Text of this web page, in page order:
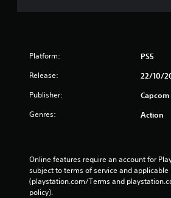
Platform: PS5
Release: 22/10/
Publisher:
Genres: Action
Online features require an account for
subject to terms of service and applicable
(playstation.com/Terms and
policy).